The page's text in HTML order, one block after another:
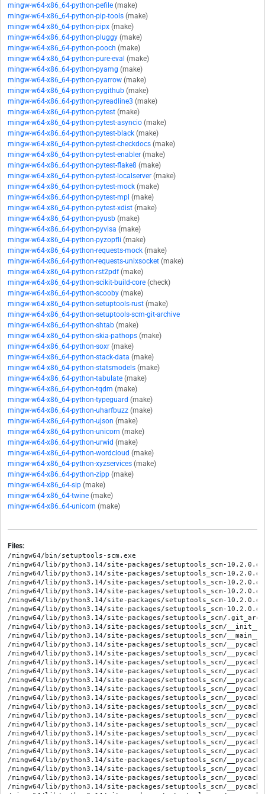
mingw-w64-x86_64-python-pefile (make)
mingw-w64-x86_64-python-pip-tools (make)
mingw-w64-x86_64-python-pipx (make)
mingw-w64-x86_64-python-pluggy (make)
mingw-w64-x86_64-python-pooch (make)
mingw-w64-x86_64-python-pure-eval (make)
mingw-w64-x86_64-python-pyamg (make)
mingw-w64-x86_64-python-pyarrow (make)
mingw-w64-x86_64-python-pygithub (make)
mingw-w64-x86_64-python-pyreadline3 (make)
mingw-w64-x86_64-python-pytest (make)
mingw-w64-x86_64-python-pytest-asyncio (make)
mingw-w64-x86_64-python-pytest-black (make)
mingw-w64-x86_64-python-pytest-checkdocs (make)
mingw-w64-x86_64-python-pytest-enabler (make)
mingw-w64-x86_64-python-pytest-flake8 (make)
mingw-w64-x86_64-python-pytest-localserver (make)
mingw-w64-x86_64-python-pytest-mock (make)
mingw-w64-x86_64-python-pytest-mpl (make)
mingw-w64-x86_64-python-pytest-xdist (make)
mingw-w64-x86_64-python-pyusb (make)
mingw-w64-x86_64-python-pyvisa (make)
mingw-w64-x86_64-python-pyzopfli (make)
mingw-w64-x86_64-python-requests-mock (make)
mingw-w64-x86_64-python-requests-unixsocket (make)
mingw-w64-x86_64-python-rst2pdf (make)
mingw-w64-x86_64-python-scikit-build-core (check)
mingw-w64-x86_64-python-scooby (make)
mingw-w64-x86_64-python-setuptools-rust (make)
mingw-w64-x86_64-python-setuptools-scm-git-archive
mingw-w64-x86_64-python-shtab (make)
mingw-w64-x86_64-python-skia-pathops (make)
mingw-w64-x86_64-python-soxr (make)
mingw-w64-x86_64-python-stack-data (make)
mingw-w64-x86_64-python-statsmodels (make)
mingw-w64-x86_64-python-tabulate (make)
mingw-w64-x86_64-python-tqdm (make)
mingw-w64-x86_64-python-typeguard (make)
mingw-w64-x86_64-python-uharfbuzz (make)
mingw-w64-x86_64-python-ujson (make)
mingw-w64-x86_64-python-unicorn (make)
mingw-w64-x86_64-python-urwid (make)
mingw-w64-x86_64-python-wordcloud (make)
mingw-w64-x86_64-python-xyzservices (make)
mingw-w64-x86_64-python-zipp (make)
mingw-w64-x86_64-sip (make)
mingw-w64-x86_64-twine (make)
mingw-w64-x86_64-unicorn (make)
Files:
/mingw64/bin/setuptools-scm.exe
/mingw64/lib/python3.14/site-packages/setuptools_scm-
/mingw64/lib/python3.14/site-packages/setuptools_scm-
/mingw64/lib/python3.14/site-packages/setuptools_scm-
/mingw64/lib/python3.14/site-packages/setuptools_scm-
/mingw64/lib/python3.14/site-packages/setuptools_scm-
/mingw64/lib/python3.14/site-packages/setuptools_scm-
/mingw64/lib/python3.14/site-packages/setuptools_scm/
/mingw64/lib/python3.14/site-packages/setuptools_scm/
/mingw64/lib/python3.14/site-packages/setuptools_scm/
/mingw64/lib/python3.14/site-packages/setuptools_scm/
/mingw64/lib/python3.14/site-packages/setuptools_scm/
/mingw64/lib/python3.14/site-packages/setuptools_scm/
/mingw64/lib/python3.14/site-packages/setuptools_scm/
/mingw64/lib/python3.14/site-packages/setuptools_scm/
/mingw64/lib/python3.14/site-packages/setuptools_scm/
/mingw64/lib/python3.14/site-packages/setuptools_scm/
/mingw64/lib/python3.14/site-packages/setuptools_scm/
/mingw64/lib/python3.14/site-packages/setuptools_scm/
/mingw64/lib/python3.14/site-packages/setuptools_scm/
/mingw64/lib/python3.14/site-packages/setuptools_scm/
/mingw64/lib/python3.14/site-packages/setuptools_scm/
/mingw64/lib/python3.14/site-packages/setuptools_scm/
/mingw64/lib/python3.14/site-packages/setuptools_scm/
/mingw64/lib/python3.14/site-packages/setuptools_scm/
/mingw64/lib/python3.14/site-packages/setuptools_scm/
/mingw64/lib/python3.14/site-packages/setuptools_scm/